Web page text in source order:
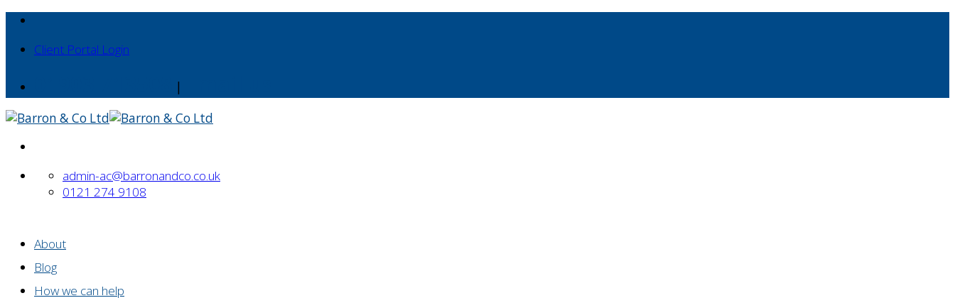
Skip
contentClient Portal Login
|
admin-ac@barronandco.co.uk
0121 274 9108
About
Blog
How we can help